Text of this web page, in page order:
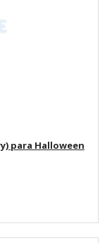
para Halloween